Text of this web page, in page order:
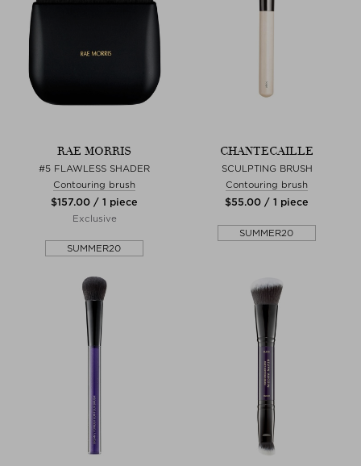
RAE MORRIS
#5 FLAWLESS SHADER
Contouring brush
$‌157.00 / 1 piece
Exclusive
SUMMER20
CHANTECAILLE
SCULPTING BRUSH
Contouring brush
$‌55.00 / 1 piece
SUMMER20